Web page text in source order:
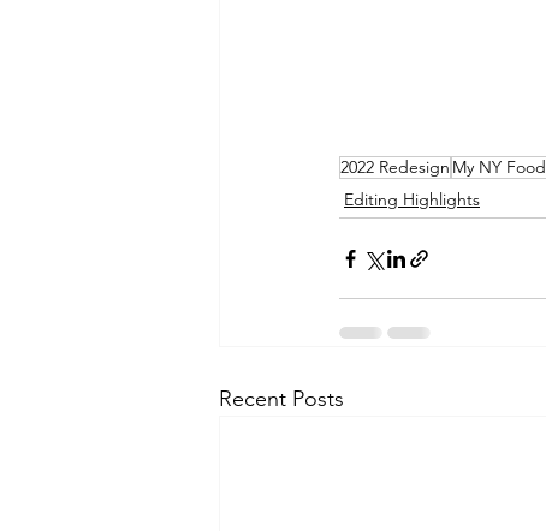
2022 Redesign My NY Food
Editing Highlights
Recent Posts